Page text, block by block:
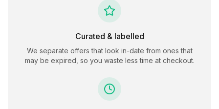
Curated & labelled
We separate offers that look in-date from ones that
may be expired, so you waste less time at checkout.